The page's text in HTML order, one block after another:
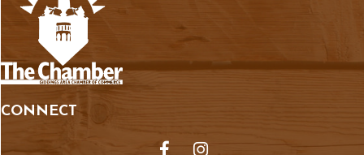
CONNECT
FacebookInstagram